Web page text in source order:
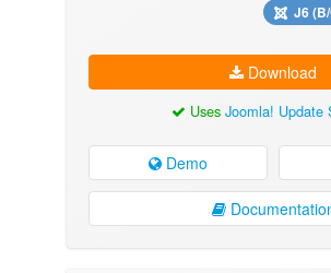
J6
Download
UsesJoomla! Update
Demo